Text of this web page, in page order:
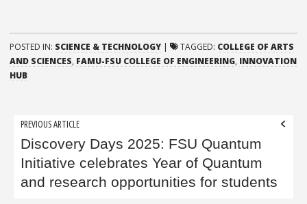
POSTED IN: SCIENCE & TECHNOLOGY | TAGGED: COLLEGE OF ARTS
AND SCIENCES, FAMU-FSU COLLEGE OF ENGINEERING, INNOVATION
HUB
Post
navigation
PREVIOUS ARTICLE
Discovery Days 2025: FSU Quantum
Initiative celebrates Year of Quantum
and research opportunities for students